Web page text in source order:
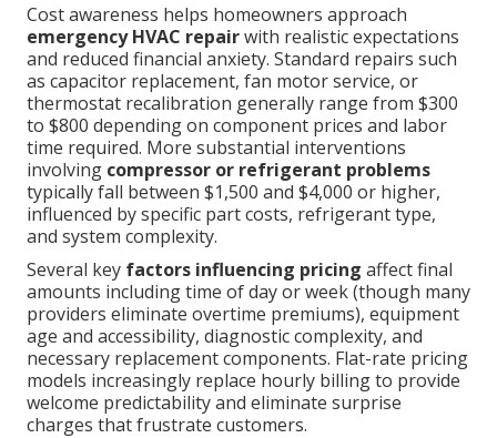
Cost awareness helps homeowners approach
emergency HVAC repairwith realistic expectations
and reduced financial anxiety. Standard repairs such
as capacitor replacement, fan motor service, or
thermostat recalibration generally range from $300
to $800 depending on component prices and labor
time required. More substantial interventions
involving compressor or refrigerant problems
typically fall between $1,500 and $4,000 or higher,
influenced by specific part costs, refrigerant type,
and system complexity.
Several key factors influencing pricing affect final
amounts including time of day or week (though many
providers eliminate overtime premiums), equipment
age and accessibility, diagnostic complexity, and
necessary replacement components. Flat-rate pricing
models increasingly replace hourly billing to provide
welcome predictability and eliminate surprise
charges that frustrate customers.